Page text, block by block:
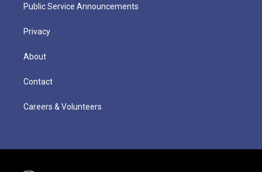
Public Service Announcements
Privacy
About
Contact
Careers & Volunteers